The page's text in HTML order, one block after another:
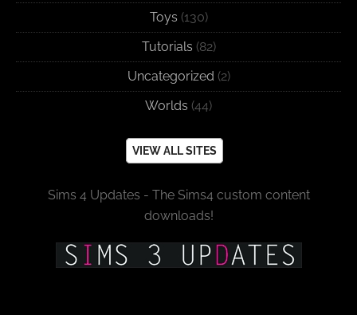
Toys (130)
Tutorials (82)
Uncategorized (2)
Worlds (44)
VIEW ALL SITES
Sims 4 Updates - The Sims4 custom content
downloads!